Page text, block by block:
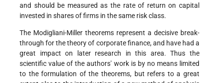
and should be measured as the rate of return on capital
invested in shares of firms in the same risk class.
The Modigliani-Miller theorems represent a decisive break-
through for the theory of corporate finance, and have had a
great impact on later research in this area. Thus the
scientific value of the authors' work is by no means limited
to the formulation of the theorems, but refers to a great